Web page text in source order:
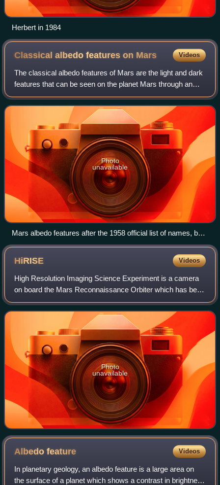
Herbert in 1984
Classical albedo features on Mars Videos
The classical albedo features of Mars are the light and dark
features that can be seen on the planet Mars through an
Earth-based telescope. Before the age of space probes,
several astronomers created
Photo
unavailable
Mars albedo features after the 1958 official list of names, but
before the 1972 observations of Mariner 9.
HiRISE Videos
High Resolution Imaging Science Experiment is a camera
on board the Mars Reconnaissance Orbiter which has been
orbiting and studying Mars since 2006. The 65 kg, US$40
million instrument was built unde
Photo
unavailable
Albedofeature Videos
In planetary geology, an albedo feature is a large area on
the surface of a planet which shows a contrast in brightness